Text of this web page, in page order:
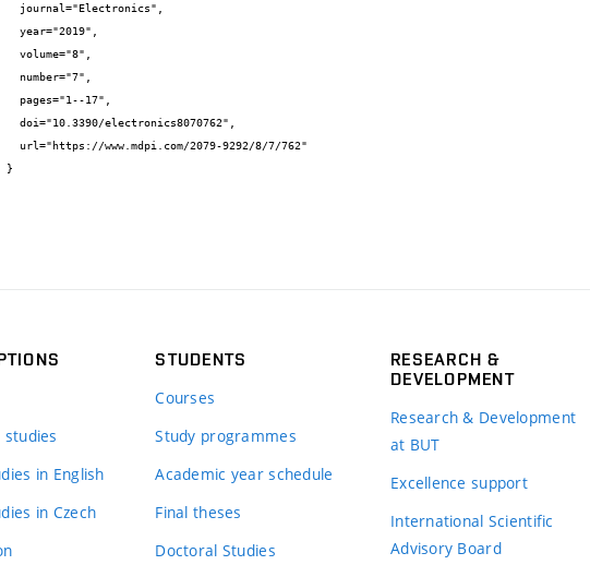
}
in English
in Czech
STUDENTS
Courses
Study programmes
Academic year schedule
Final theses
Doctoral Studies
RESEARCH &
DEVELOPMENT
Research & Development
at BUT
Excellence support
International Scientific
Advisory Board